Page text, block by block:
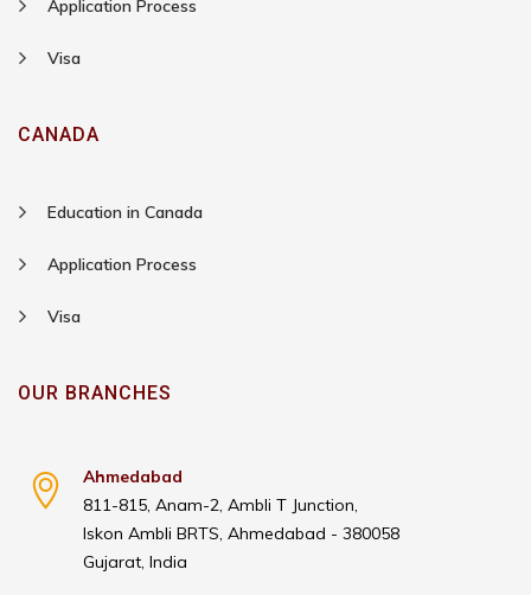
Application Process
Visa
CANADA
Education in Canada
Application Process
Visa
OUR BRANCHES
Ahmedabad
811-815, Anam-2, Ambli T Junction,
Iskon Ambli BRTS, Ahmedabad - 380058
Gujarat, India